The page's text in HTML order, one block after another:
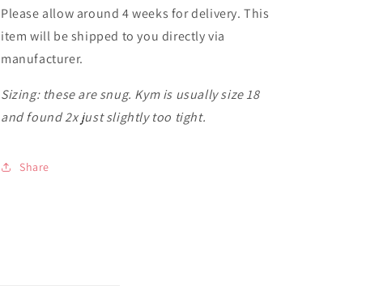
Please allow around 4 weeks for delivery. This
item will be shipped to you directly via
manufacturer.
Sizing: these are snug. Kym is usually size 18
and found 2x just slightly too tight.
Share